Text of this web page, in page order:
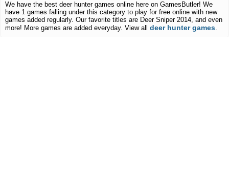
We have the best deer hunter games online here on GamesButler! We
have 1 games falling under this category to play for free online with new
games added regularly. Our favorite titles are Deer Sniper 2014, and even
more! More games are added everyday. View all deer hunter games.